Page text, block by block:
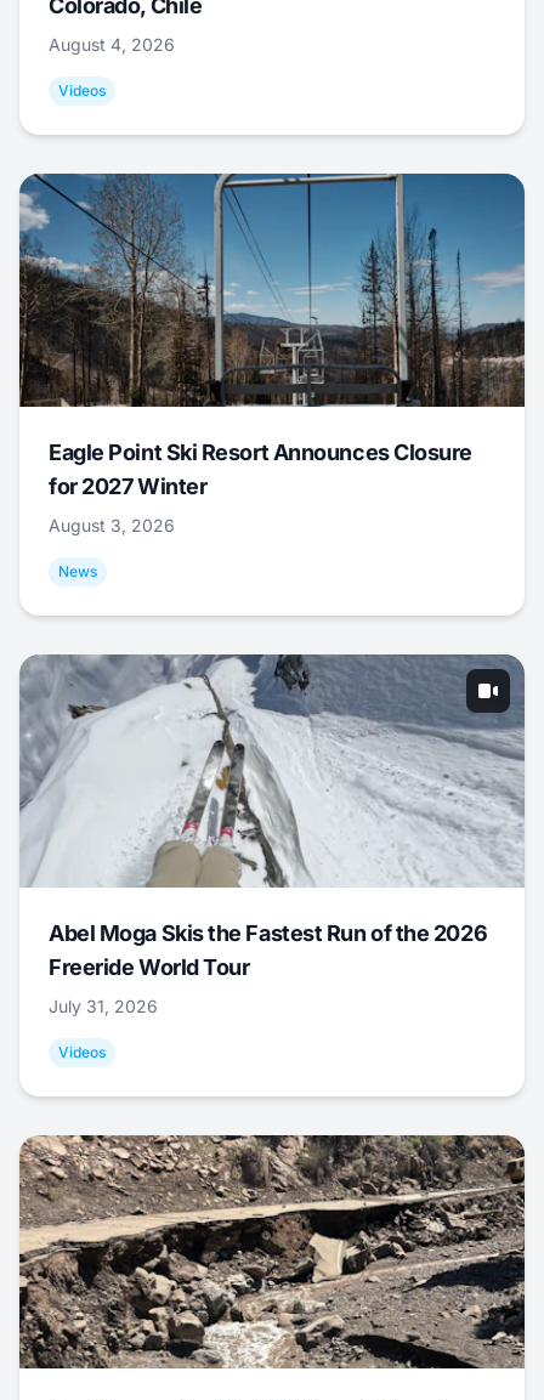
Colorado, Chile
August 4, 2026
Videos
Eagle Point Ski Resort Announces Closure
for 2027 Winter
August 3, 2026
News
Abel Moga Skis the Fastest Run of the 2026
Freeride World Tour
July 31, 2026
Videos